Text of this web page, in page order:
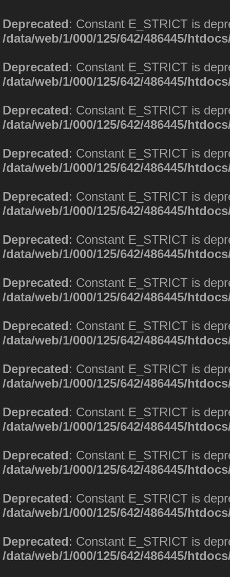
Deprecated: Constant E_STRICT is
/data/web/1/000/125/642/486445/
Deprecated: Constant E_STRICT is
/data/web/1/000/125/642/486445/
Deprecated: Constant E_STRICT is
/data/web/1/000/125/642/486445/
Deprecated: Constant E_STRICT is
/data/web/1/000/125/642/486445/
Deprecated: Constant E_STRICT is
/data/web/1/000/125/642/486445/
Deprecated: Constant E_STRICT is
/data/web/1/000/125/642/486445/
Deprecated: Constant E_STRICT is
/data/web/1/000/125/642/486445/
Deprecated: Constant E_STRICT is
/data/web/1/000/125/642/486445/
Deprecated: Constant E_STRICT is
/data/web/1/000/125/642/486445/
Deprecated: Constant E_STRICT is
/data/web/1/000/125/642/486445/
Deprecated: Constant E_STRICT is
/data/web/1/000/125/642/486445/
Deprecated: Constant E_STRICT is
/data/web/1/000/125/642/486445/
Deprecated: Constant E_STRICT is
/data/web/1/000/125/642/486445/